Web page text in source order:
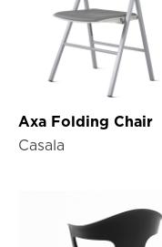
Axa Folding Chair
Casala